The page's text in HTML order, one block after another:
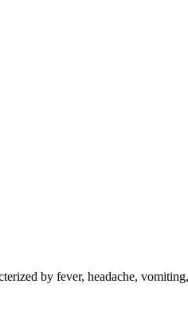
by fever, headache,